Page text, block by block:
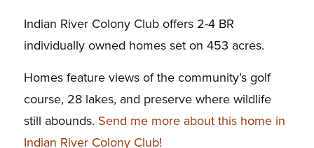
Indian River Colony Club offers 2-4 BR
individually owned homes set on 453 acres.
Homes feature views of the community’s golf
course, 28 lakes, and preserve where wildlife
still abounds. Send me more about this home in
Indian River Colony Club!